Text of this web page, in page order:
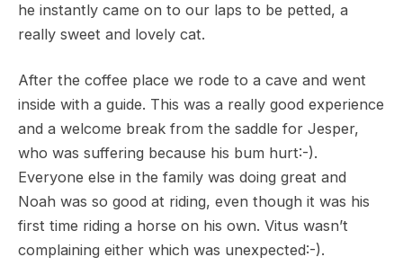
he instantly came on to our laps to be petted, a
really sweet and lovely cat.
After the coffee place we rode to a cave and went
inside with a guide. This was a really good experience
and a welcome break from the saddle for Jesper,
who was suffering because his bum hurt:-).
Everyone else in the family was doing great and
Noah was so good at riding, even though it was his
first time riding a horse on his own. Vitus wasn’t
complaining either which was unexpected:-).